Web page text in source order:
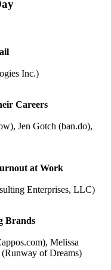
Inc.)
Careers
Jen Gotch (ban.do),
at Work
Enterprises, LLC)
Brands
Melissa
of Dreams)